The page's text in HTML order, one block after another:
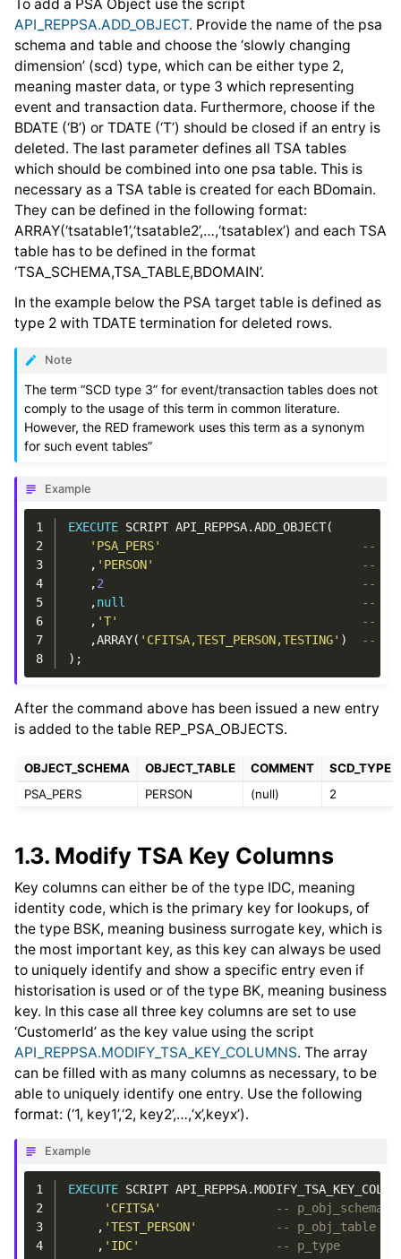
To add a PSA Object use the script
API_REPPSA.ADD_OBJECT. Provide the name of the psa
schema and table and choose the ‘slowly changing
dimension’ (scd) type, which can be either type 2,
meaning master data, or type 3 which representing
event and transaction data. Furthermore, choose if the
BDATE (‘B’) or TDATE (‘T’) should be closed if an entry is
deleted. The last parameter defines all TSA tables
which should be combined into one psa table. This is
necessary as a TSA table is created for each BDomain.
They can be defined in the following format:
ARRAY(‘tsatable1’,‘tsatable2’,…,‘tsatablex’) and each TSA
table has to be defined in the format
‘TSA_SCHEMA,TSA_TABLE,BDOMAIN’.
In the example below the PSA target table is defined as
type 2 with TDATE termination for deleted rows.
Note
The term “SCD type 3” for event/transaction tables does not
comply to the usage of this term in common literature.
However, the RED framework uses this term as a synonym
for such event tables”
Example
1 EXECUTE SCRIPT API_REPPSA.ADD_OBJECT(
2
'PSA_PERS'
--
3
, 'PERSON'
--
4
,2
--
5
,null
--
6
, 'T'
--
7
,ARRAY( 'CFITSA,TEST_PERSON,TESTING' )
--
8
);
After the command above has been issued a new entry
is added to the table REP_PSA_OBJECTS.
OBJECT_SCHEMA OBJECT_TABLE COMMENT
SCD_TYPE
PSA_PERS
PERSON (null) 2
1.3. Modify TSA Key Columns
Key columns can either be of the type IDC, meaning
identity code, which is the primary key for lookups, of
the type BSK, meaning business surrogate key, which is
the most important key, as this key can always be used
to uniquely identify and show a specific entry even if
historisation is used or of the type BK, meaning business
key. In this case all three key columns are set to use
‘CustomerId’ as the key value using the script
API_REPPSA.MODIFY_TSA_KEY_COLUMNS. The array
can be filled with as many columns as necessary, to be
able to uniquely identify one entry. Use the following
format: (‘1, key1’,‘2, key2’,…,‘x’,keyx’).
Example
1 EXECUTE SCRIPT API_REPPSA.
2
'CFITSA'
-- p_obj_schema
3
, 'TEST_PERSON'
-- p_obj_table
4
, 'IDC'
-- p_type